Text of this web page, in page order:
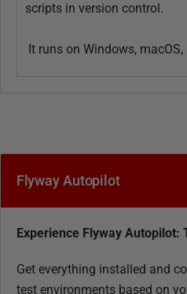
scripts in version control.
It runs on Windows,
Flyway Autopilot
Experience Flyway Autopilot:
Get everything installed and
test environments based on